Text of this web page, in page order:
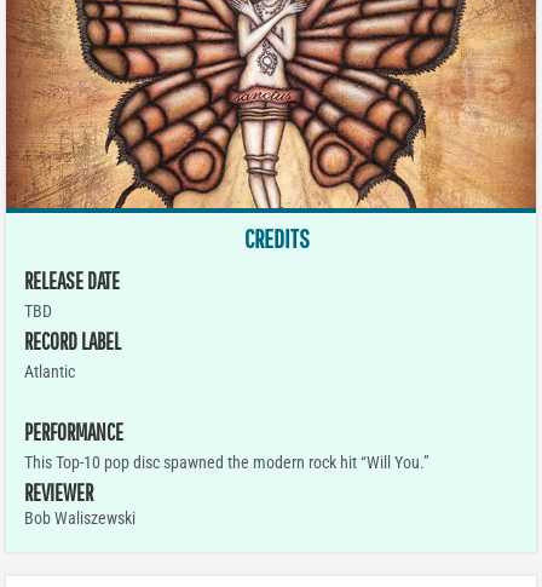
CREDITS
RELEASE DATE
TBD
RECORD LABEL
Atlantic
PERFORMANCE
This Top-10 pop disc spawned the modern rock hit “Will You.”
REVIEWER
Bob Waliszewski